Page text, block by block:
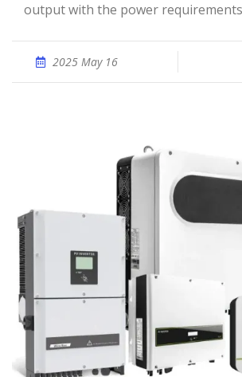
output with the power
2025 May 16